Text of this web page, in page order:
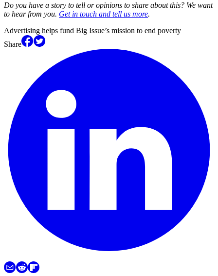
Do you have a story to tell or opinions to share about this? We want
to hear from you. Get in touch and tell us more.
Advertising helps fund Big Issue’s mission to end poverty
Share